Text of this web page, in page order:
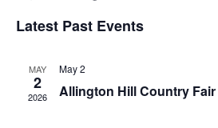
date.
Latest Past Events
MAY
2
2026
May 2
Allington Hill Country Fair